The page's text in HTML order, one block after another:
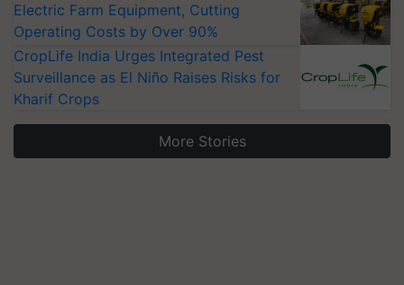
Electric Farm Equipment, Cutting
Operating Costs by Over 90%
CropLife India Urges Integrated Pest
Surveillance as El Niño Raises Risks for
Kharif Crops
More Stories